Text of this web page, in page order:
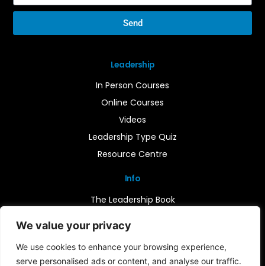
We value your privacy
We use cookies to enhance your browsing experience,
serve personalised ads or content, and analyse our traffic.
Info
The Leadership Book
Contact Us
Leadership
In Person Courses
Online Courses
Videos
Leadership Type Quiz
Resource Centre
Send